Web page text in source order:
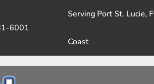
6001
Serving Port St. Lucie,
Coast